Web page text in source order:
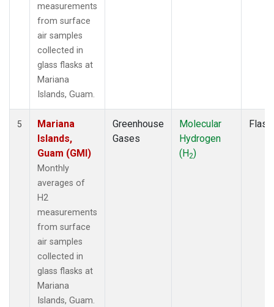
measurements
from surface
air samples
collected in
glass flasks at
Mariana
Islands, Guam.
5
Mariana
Islands,
Guam (GMI)
Monthly
averages of
H2
measurements
from surface
air samples
collected in
glass flasks at
Mariana
Islands, Guam.
Greenhouse
Gases
Molecular
Hydrogen
(H2)
Flask